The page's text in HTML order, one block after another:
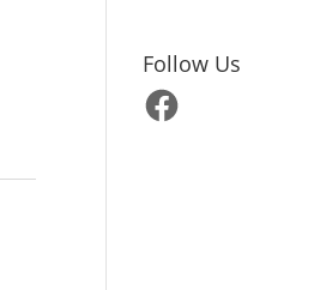
Follow Us
Facebook